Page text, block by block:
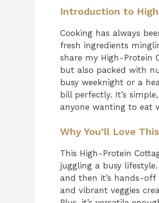
Introduction to
Cooking has always
fresh ingredients
share my High-Protein
but also packed with
busy weeknight or a
bill perfectly. It’s
anyone wanting to eat
Why You’ll Love
This High-Protein
juggling a busy
and then it’s hands-off
and vibrant veggies